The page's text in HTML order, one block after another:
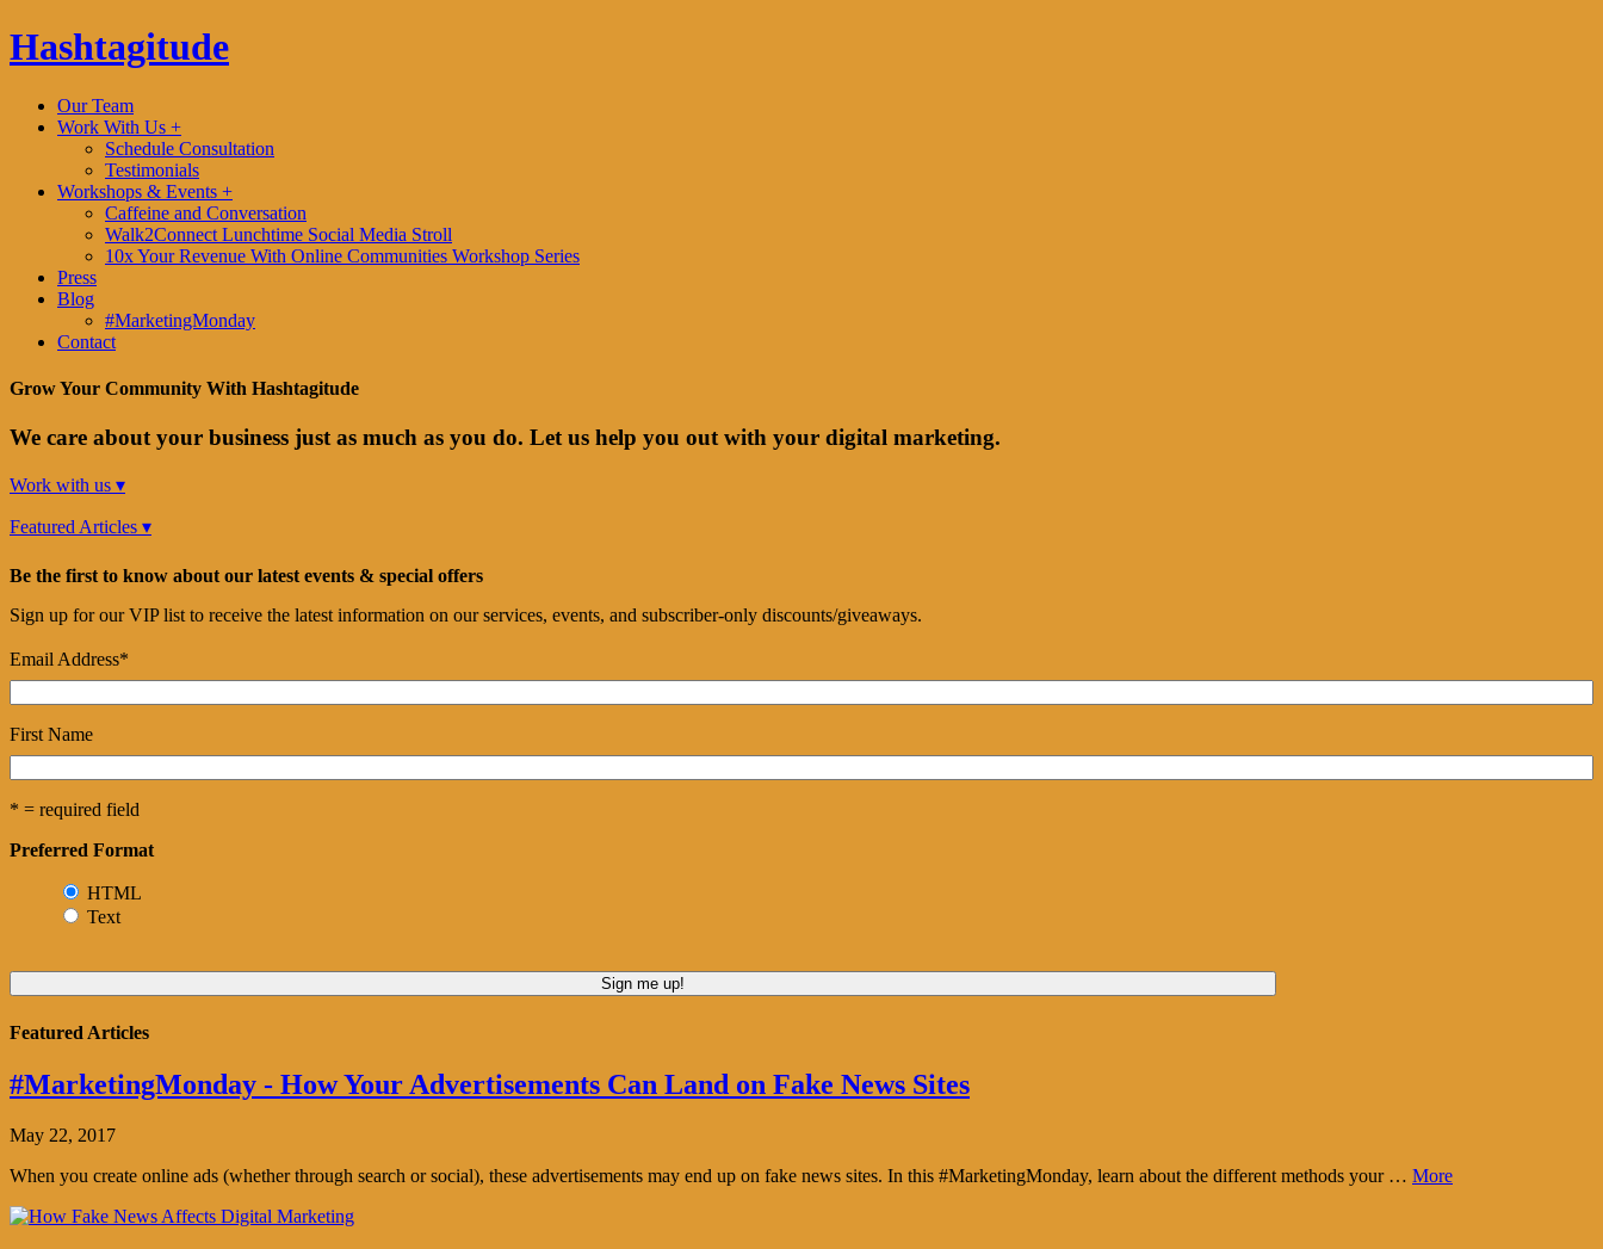
Hashtagitude
Our Team
Work With Us +
Schedule Consultation
Testimonials
Workshops & Events +
Caffeine and Conversation
Walk2Connect Lunchtime Social Media Stroll
10x Your Revenue With Online Communities Workshop Series
Press
Blog
#MarketingMonday
Contact
Grow Your Community With Hashtagitude
We care about your business just as much as you do. Let us help you out with your digital marketing.
Work with us ▾
Featured Articles ▾
Be the first to know about our latest events & special offers
Sign up for our VIP list to receive the latest information on our services, events, and subscriber-only discounts/giveaways.
Email Address*
First Name
* = required field
Preferred Format
HTML
Text
Featured Articles
#MarketingMonday - How Your Advertisements Can Land on Fake News Sites
May 22, 2017
When you create online ads (whether through search or social), these advertisements may end up on fake news sites. In this #MarketingMonday, learn about the different methods your … More